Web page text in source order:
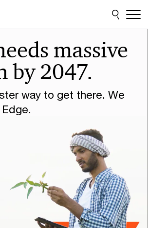
massive
by 2047.
way to get there. We